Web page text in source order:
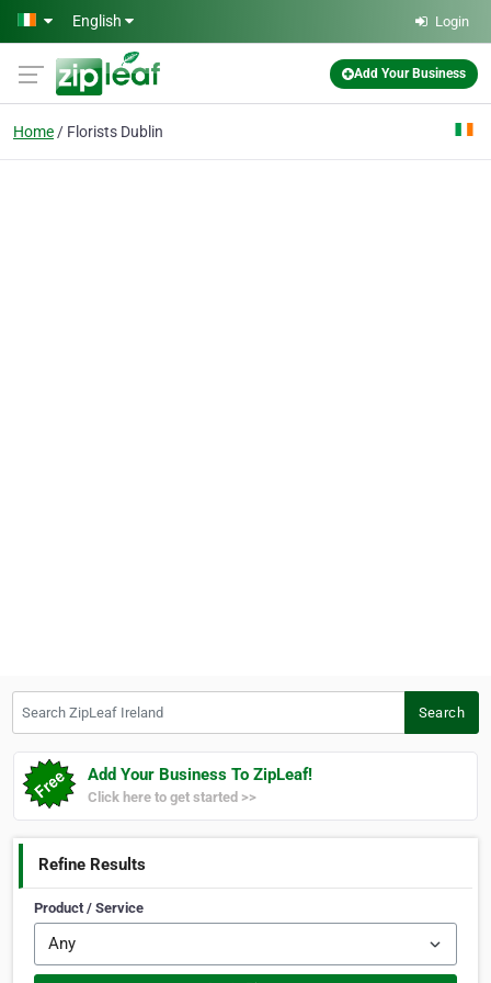
Skip to main content
English Login
Add Your Business
Home Florists Dublin
Search
Add Your Business To ZipLeaf!
Click here to get started >>
Refine Results
Product / Service